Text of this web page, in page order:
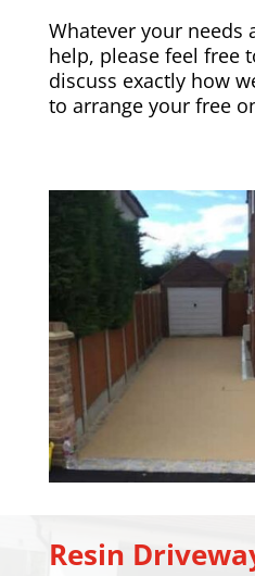
Whatever your needs
help, please feel free
discuss exactly how
to arrange your free
Resin